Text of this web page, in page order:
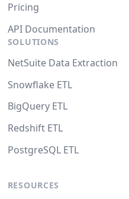
Pricing
API Documentation
SOLUTIONS
NetSuite Data Extraction
Snowflake ETL
BigQuery ETL
Redshift ETL
PostgreSQL ETL
RESOURCES